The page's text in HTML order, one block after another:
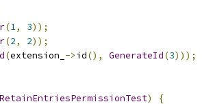
(1, 3));
(2, 2));
(extension_ ->id(), GenerateId(3)));
)
{